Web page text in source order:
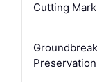
Cutting